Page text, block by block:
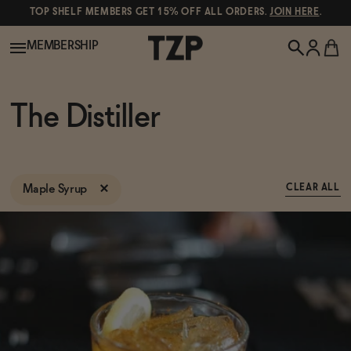
TOP SHELF MEMBERS GET 15% OFF ALL ORDERS.JOIN HERE.
New!
Spirits & Cocktails
Beer
MEMBERSHIP
Canned Wines
Negroni Recipe
The Distiller
Maple Syrup CLEAR ALL